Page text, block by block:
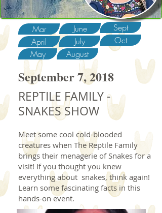
Mar
April
June
July
Sept
Oct
May
August
September 7, 2018
REPTILE FAMILY -
SNAKES SHOW
Meet some cool cold-blooded
creatures when The Reptile Family
brings their menagerie of Snakes for a
visit! If you thought you knew
everything about snakes, think again!
Learn some fascinating facts in this
hands-on event.